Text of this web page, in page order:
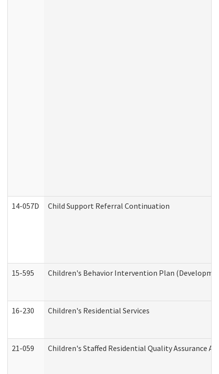
14-057D Child Support Referral Continuation
15-595 Children's Behavior Intervention Plan
16-230 Children's Residential Services
21-059 Children's Staffed Residential Quality Assurance